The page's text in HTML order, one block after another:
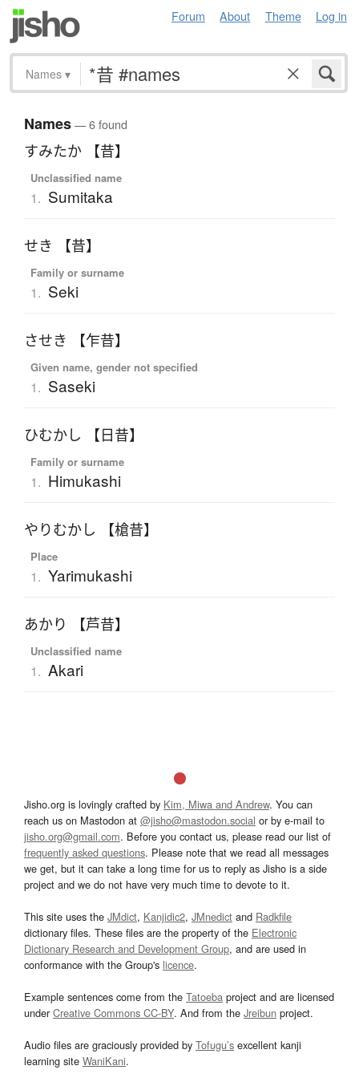
Forum About Theme Log in
Names ▾
Names— 6 found
すみたか 【昔】
Unclassified name
1. Sumitaka
せき 【昔】
Family or surname
1. Seki
させき 【乍昔】
Given name, gender not specified
1. Saseki
ひむかし 【日昔】
Family or surname
1. Himukashi
やりむかし 【槍昔】
Place
1. Yarimukashi
あかり 【芦昔】
Unclassified name
1. Akari
Jisho.org is lovingly crafted by Kim, Miwa and Andrew. You can
reach us on Mastodon at @jisho@mastodon.social or by e-mail to
jisho.org@gmail.com. Before you contact us, please read our list of
frequently asked questions. Please note that we read all messages
we get, but it can take a long time for us to reply as Jisho is a side
project and we do not have very much time to devote to it.
This site uses the JMdict, Kanjidic2, JMnedict and Radkfile
dictionary files. These files are the property of the Electronic
Dictionary Research and Development Group, and are used in
conformance with the Group's licence.
Example sentences come from the Tatoeba project and are licensed
underCreative Commons CC-BY. And from the Jreibun project.
Audio files are graciously provided by Tofugu’s excellent kanji
learning site WaniKani.